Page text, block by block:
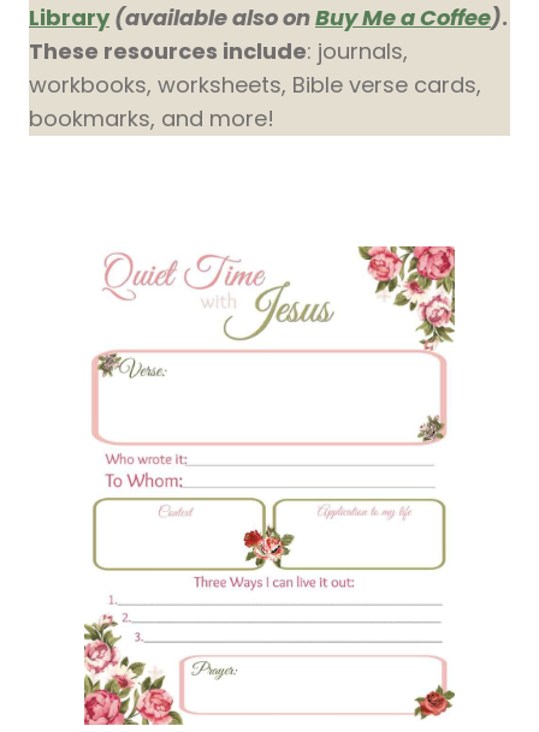
Library (available also onBuy Me a Coffee).
These resources include: journals,
workbooks, worksheets, Bible verse cards,
bookmarks, and more!